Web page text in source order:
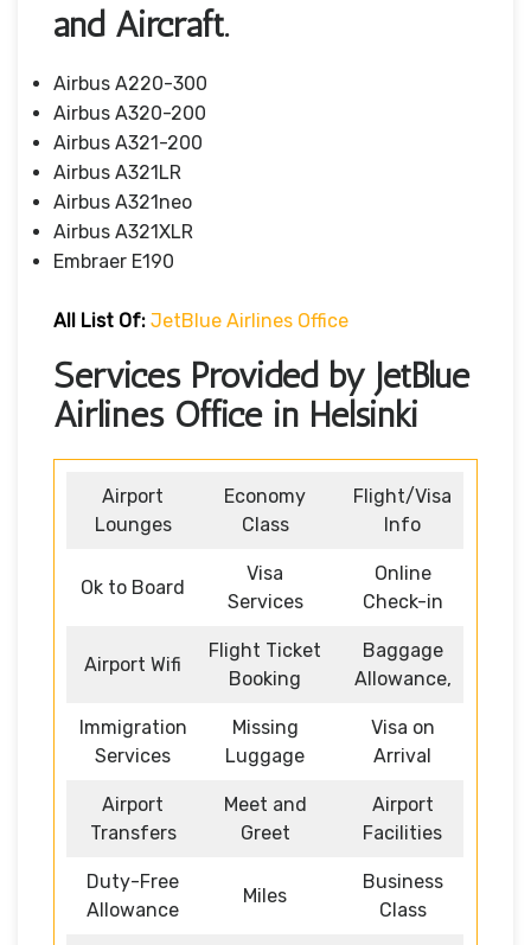
and Aircraft.
Airbus A220-300
Airbus A320-200
Airbus A321-200
Airbus A321LR
Airbus A321neo
Airbus A321XLR
Embraer E190
All List Of: JetBlue Airlines Office
Services Provided by JetBlue
Airlines Office in Helsinki
Airport
Lounges
Economy
Class
Flight/Visa
Info
Ok to Board
Visa
Services
Online
Check-in
Airport Wifi
Flight Ticket
Booking
Baggage
Allowance,
Immigration
Services
Missing
Luggage
Visa on
Arrival
Airport
Transfers
Meet and
Greet
Airport
Facilities
Duty-Free
Allowance
Miles
Business
Class